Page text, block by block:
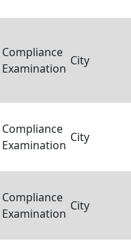
Compliance
Examination
City
Compliance
Examination
City
Compliance
Examination
City